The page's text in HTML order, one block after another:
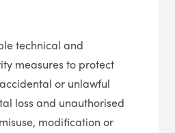
technical and
measures to protect
or unlawful
loss and unauthorised
modification or